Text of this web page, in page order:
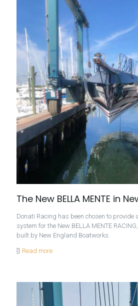
The New BELLA MENTE in
Donati Racing has been chosen to provide
system for the New BELLA MENTE
built by New England Boatworks.
Read more